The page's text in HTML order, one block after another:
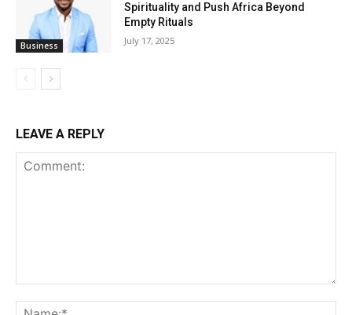
Business
Spirituality and Push Africa Beyond
Empty Rituals
July 17, 2025
LEAVE A REPLY